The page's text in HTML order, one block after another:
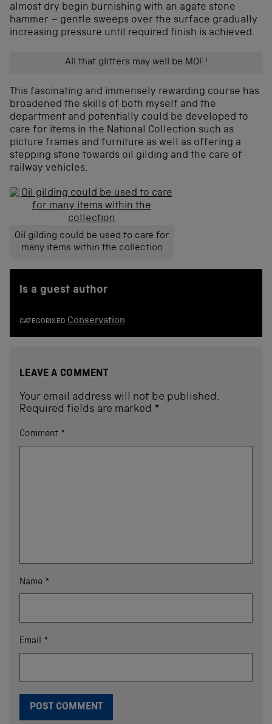
almost dry begin burnishing with an agate stone
hammer – gentle sweeps over the surface gradually
increasing pressure until required finish is achieved.
All that glitters may well be MDF!
This fascinating and immensely rewarding course has
broadened the skills of both myself and the
department and potentially could be developed to
care for items in the National Collection such as
picture frames and furniture as well as offering a
stepping stone towards oil gilding and the care of
railway vehicles.
Oil gilding could be used to care for
many items within the collection
is a guest author
CATEGORISED Conservation
LEAVE A COMMENT
Your email address will not be published.
Required fields are marked *
Comment *
Name *
Email *